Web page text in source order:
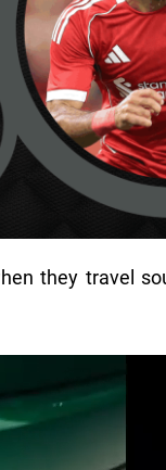
they travel